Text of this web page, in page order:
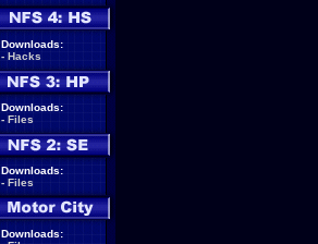
Downloads:
- Hacks
Downloads:
- Files
Downloads:
- Files
Downloads: